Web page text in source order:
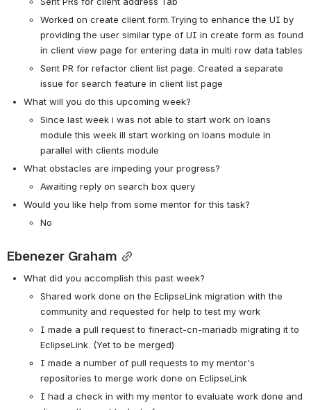
Worked on create client form.Trying to enhance the UI by
providing the user similar type of UI in create form as found
in client view page for entering data in multi row data tables
Sent PR for refactor client list page. Created a separate
issue for search feature in client list page
What will you do this upcoming week?
Since last week i was not able to start work on loans
module this week ill start working on loans module in
parallel with clients module
What obstacles are impeding your progress?
Awaiting reply on search box query
Would you like help from some mentor for this task?
No
Ebenezer Graham
What did you accomplish this past week?
Shared work done on the EclipseLink migration with the
community and requested for help to test my work
I made a pull request to fineract-cn-mariadb migrating it to
EclipseLink. (Yet to be merged)
I made a number of pull requests to my mentor's
repositories to merge work done on EclipseLink
I had a check in with my mentor to evaluate work done and